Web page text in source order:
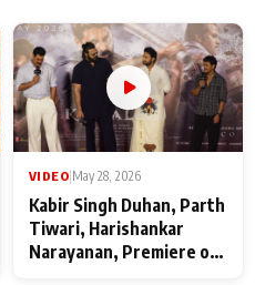
VIDEO May 28, 2026
Kabir Singh Duhan, Parth
Tiwari, Harishankar
Narayanan, Premiere of